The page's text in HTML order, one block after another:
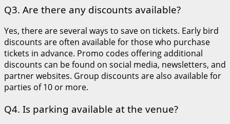
Q3. Are there any discounts available?
Yes, there are several ways to save on tickets. Early bird
discounts are often available for those who purchase
tickets in advance. Promo codes offering additional
discounts can be found on social media, newsletters, and
partner websites. Group discounts are also available for
parties of 10 or more.
Q4. Is parking available at the venue?